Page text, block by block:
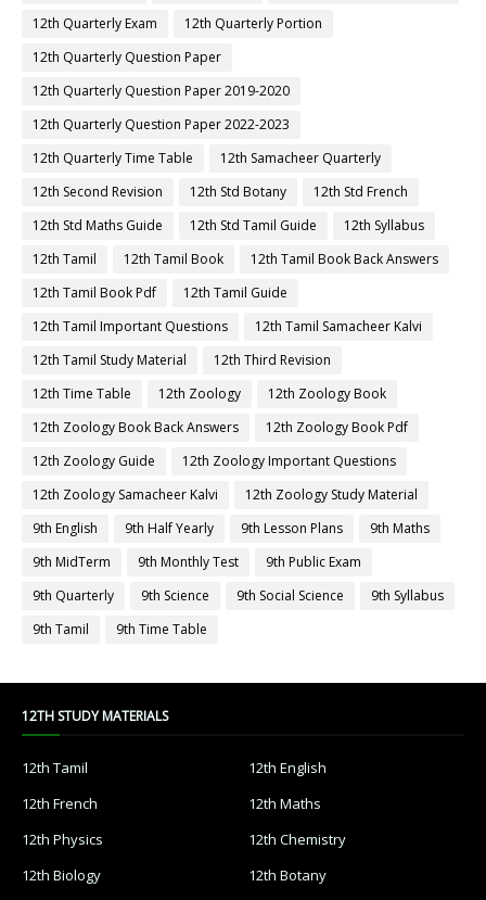
12th Quarterly Exam
12th Quarterly Portion
12th Quarterly Question Paper
12th Quarterly Question Paper 2019-2020
12th Quarterly Question Paper 2022-2023
12th Quarterly Time Table
12th Samacheer Quarterly
12th Second Revision
12th Std Botany
12th Std French
12th Std Maths Guide
12th Std Tamil Guide
12th Syllabus
12th Tamil
12th Tamil Book
12th Tamil Book Back Answers
12th Tamil Book Pdf
12th Tamil Guide
12th Tamil Important Questions
12th Tamil Samacheer Kalvi
12th Tamil Study Material
12th Third Revision
12th Time Table
12th Zoology
12th Zoology Book
12th Zoology Book Back Answers
12th Zoology Book Pdf
12th Zoology Guide
12th Zoology Important Questions
12th Zoology Samacheer Kalvi
12th Zoology Study Material
9th English
9th Half Yearly 9th Lesson Plans
9th Maths
9th MidTerm
9th Monthly Test
9th Public Exam
9th Quarterly
9th Science 9th Social Science
9th Syllabus
9th Tamil
9th Time Table
12TH STUDY MATERIALS
12th Tamil
12th English
12th French
12th Maths
12th Physics
12th Chemistry
12th Biology
12th Botany